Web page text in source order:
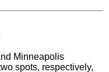
Minneapolis
spots, respectively,